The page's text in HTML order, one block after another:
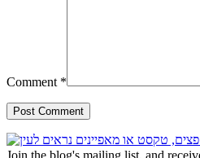
Comment *
Join the blog's mailing list, and